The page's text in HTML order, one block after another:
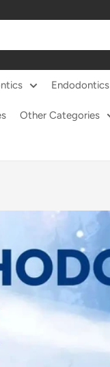
Endodontics
Other Categories